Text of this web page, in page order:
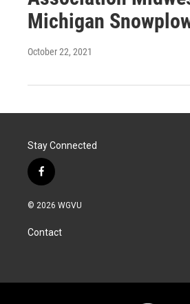
Michigan
October 22, 2021
Stay Connected
f
a
c
b
o
© 2026 WGVU
Contact